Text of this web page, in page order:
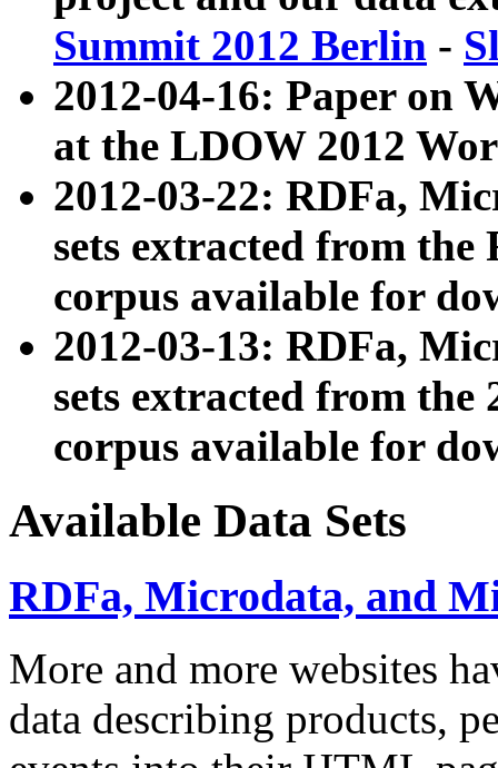
Summit 2012 Berlin -
2012-04-16: Paper on
at the LDOW 2012
2012-03-22: RDFa,
sets extracted from
corpus available for
2012-03-13: RDFa,
sets extracted from the
corpus available for
Available Data Sets
RDFa, Microdata, and
More and more websites
data describing products,